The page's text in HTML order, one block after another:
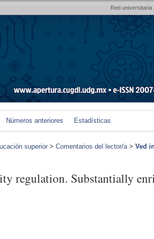
Red universitaria
Números anteriores Estadísticas
superior > Comentarios del lector/a> Ved
regulation. Substantially